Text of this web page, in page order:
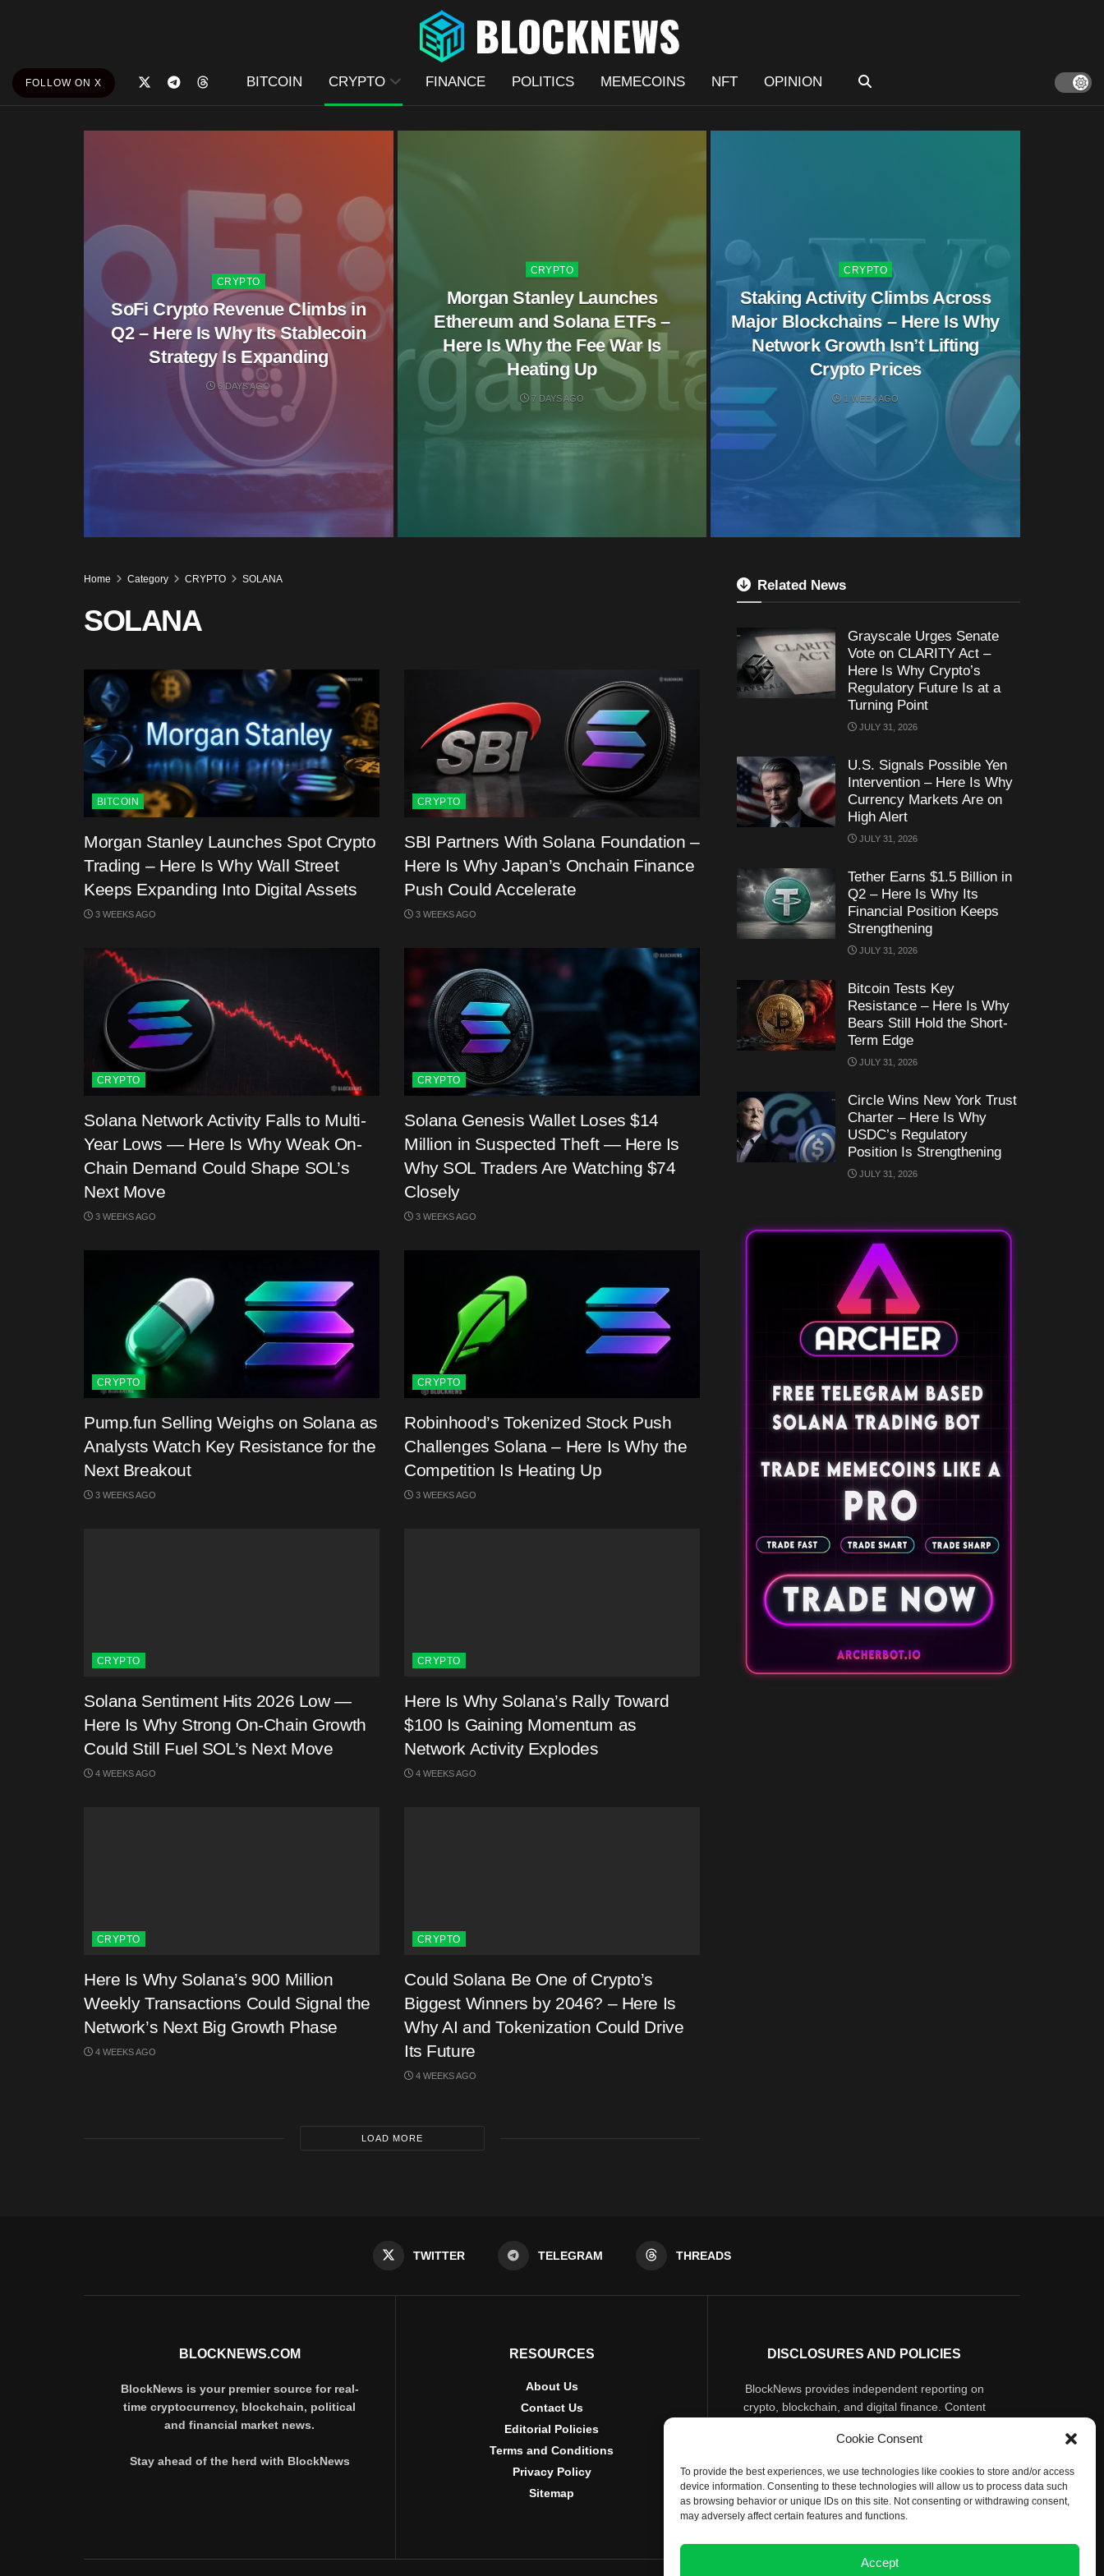
Cookie Consent
To provide the best experiences, we use technologies like cookies to store and/or access
device information. Consenting to these technologies will allow us to process data such
as browsing behavior or unique IDs on this site. Not consenting or withdrawing consent,
may adversely affect certain features and functions.
Accept
FOLLOW ON X BITCOIN CRYPTO FINANCE POLITICS MEMECOINS NFT OPINION
CRYPTO
SoFi Crypto Revenue Climbs in
Q2 – Here Is Why Its Stablecoin
Strategy Is Expanding
6 DAYS AGO
CRYPTO
Morgan Stanley Launches
Ethereum and Solana ETFs –
Here Is Why the Fee War Is
Heating Up
7 DAYS AGO
CRYPTO
Staking Activity Climbs Across
Major Blockchains – Here Is Why
Network Growth Isn’t Lifting
Crypto Prices
1 WEEK AGO
Home Category CRYPTO SOLANA
SOLANA
BITCOIN
Morgan Stanley Launches Spot Crypto
Trading – Here Is Why Wall Street
Keeps Expanding Into Digital Assets
3 WEEKS AGO
CRYPTO
SBI Partners With Solana Foundation –
Here Is Why Japan’s Onchain Finance
Push Could Accelerate
3 WEEKS AGO
CRYPTO
Solana Network Activity Falls to Multi-
Year Lows — Here Is Why Weak On-
Chain Demand Could Shape SOL’s
Next Move
3 WEEKS AGO
CRYPTO
Solana Genesis Wallet Loses $14
Million in Suspected Theft — Here Is
Why SOL Traders Are Watching $74
Closely
3 WEEKS AGO
CRYPTO
Pump.fun Selling Weighs on Solana as
Analysts Watch Key Resistance for the
Next Breakout
3 WEEKS AGO
CRYPTO
Robinhood’s Tokenized Stock Push
Challenges Solana – Here Is Why the
Competition Is Heating Up
3 WEEKS AGO
CRYPTO
Solana Sentiment Hits 2026 Low —
Here Is Why Strong On-Chain Growth
Could Still Fuel SOL’s Next Move
4 WEEKS AGO
CRYPTO
Here Is Why Solana’s Rally Toward
$100 Is Gaining Momentum as
Network Activity Explodes
4 WEEKS AGO
CRYPTO
Here Is Why Solana’s 900 Million
Weekly Transactions Could Signal the
Network’s Next Big Growth Phase
4 WEEKS AGO
CRYPTO
Could Solana Be One of Crypto’s
Biggest Winners by 2046? – Here Is
Why AI and Tokenization Could Drive
Its Future
4 WEEKS AGO
LOAD MORE
Related News
Grayscale Urges Senate
Vote on CLARITY Act –
Here Is Why Crypto’s
Regulatory Future Is at a
Turning Point
JULY 31, 2026
U.S. Signals Possible Yen
Intervention – Here Is Why
Currency Markets Are on
High Alert
JULY 31, 2026
Tether Earns $1.5 Billion in
Q2 – Here Is Why Its
Financial Position Keeps
Strengthening
JULY 31, 2026
Bitcoin Tests Key
Resistance – Here Is Why
Bears Still Hold the Short-
Term Edge
JULY 31, 2026
Circle Wins New York Trust
Charter – Here Is Why
USDC’s Regulatory
Position Is Strengthening
JULY 31, 2026
TWITTER TELEGRAM THREADS
BLOCKNEWS.COM
BlockNews is your premier source for real-
time cryptocurrency, blockchain, political
and financial market news.
Stay ahead of the herd with BlockNews
RESOURCES
About Us
Contact Us
Editorial Policies
Terms and Conditions
Privacy Policy
Sitemap
DISCLOSURES AND POLICIES
BlockNews provides independent reporting on
crypto, blockchain, and digital finance. Content
constitute financial advice. Sponsored material
agree to ourTerms and ConditionsandPrivacy
Policy.